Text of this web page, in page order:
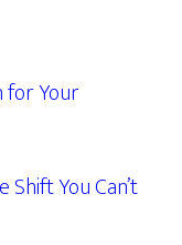
for Your
Shift You Can’t